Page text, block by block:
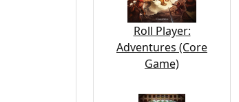
Roll Player:
Adventures (Core
Game)